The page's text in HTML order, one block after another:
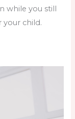
while you still
child.